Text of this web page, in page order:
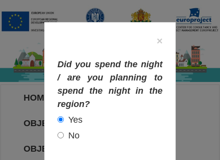
HOME
OBJECTIVES MAP
OBJECTIVES
×
Did you spend the night
/ are you planning to
spend the night in the
region?
Yes
No